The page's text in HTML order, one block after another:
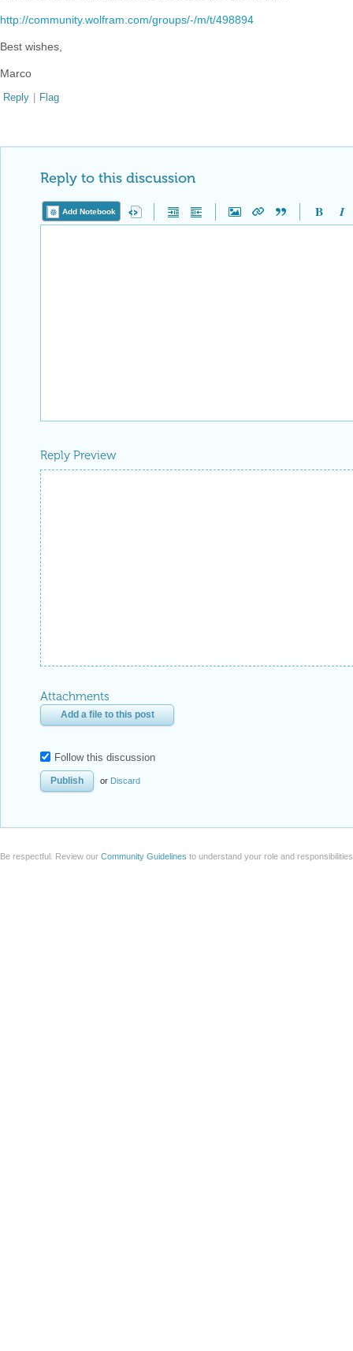
http://community.wolfram.com/groups/-/m/t/498894
Best wishes,
Marco
Reply | Flag
Reply to this discussion
Add Notebook
Reply Preview
Attachments
Add a file to this post
Follow this discussion
or Discard
Be respectful. Review our Community Guidelines to understand your role and